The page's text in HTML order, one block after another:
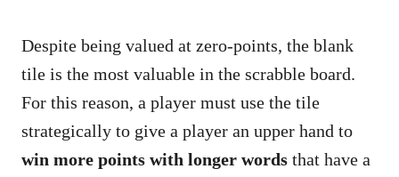
Despite being valued at zero-points, the blank
tile is the most valuable in the scrabble board.
For this reason, a player must use the tile
strategically to give a player an upper hand to
win more points with longer words that have a